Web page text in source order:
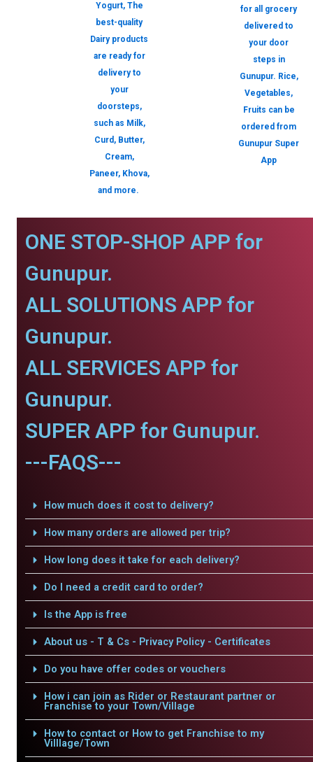
Yogurt, The
best-quality
Dairy products
are ready for
delivery to
your
doorsteps,
such as Milk,
Curd, Butter,
Cream,
Paneer, Khova,
and more.
for all grocery
delivered to
your door
steps in
Gunupur. Rice,
Vegetables,
Fruits can be
ordered from
Gunupur Super
App
ONE STOP-SHOP APP for
Gunupur.
ALL SOLUTIONS APP for
Gunupur.
ALL SERVICES APP for
Gunupur.
SUPER APP for Gunupur.
---FAQS---
How much does it cost to delivery?
How many orders are allowed per trip?
How long does it take for each delivery?
Do I need a credit card to order?
Is the App is free
About us - T & Cs - Privacy Policy - Certificates
Do you have offer codes or vouchers
How i can join as Rider or Restaurant partner or
Franchise to your Town/Village
How to contact or How to get Franchise to my
Villlage/Town